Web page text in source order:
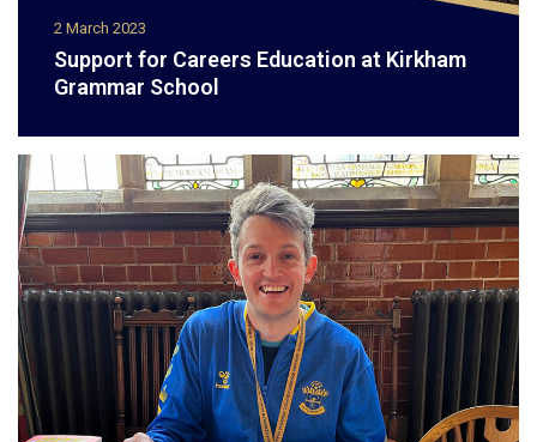
2 March 2023
Support for Careers Education at Kirkham
Grammar School